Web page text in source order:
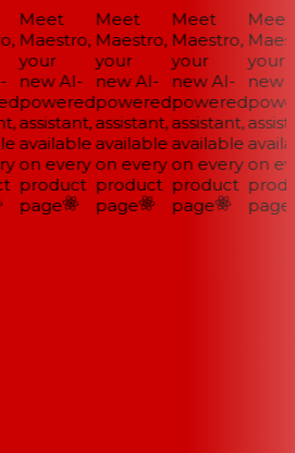
Meet
Maestro,
your
new AI-
powered
assistant,
available
on every
product
page
Meet
Maestro,
your
new AI-
powered
assistant,
available
on every
product
page
Meet
Maestro,
your
new AI-
powered
assistant,
available
on every
product
page
Meet
your
new
on
page